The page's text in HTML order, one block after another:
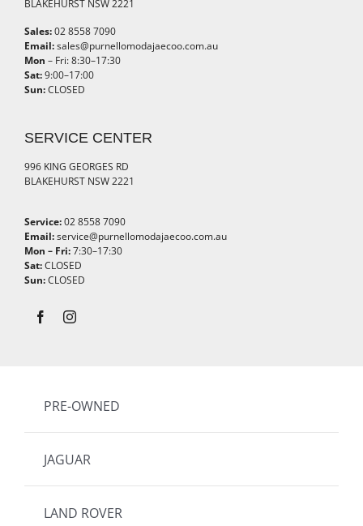
BLAKEHURST NSW 2221
Sales:02 8558 7090
Email:sales@purnellomodajaecoo.com.au
Mon – Fri: 8:30–17:30
Sat:9:00–17:00
Sun:CLOSED
SERVICE CENTER
996 KING GEORGES RD
BLAKEHURST NSW 2221
Service:02 8558 7090
Email:service@purnellomodajaecoo.com.au
Mon – Fri:7:30–17:30
Sat:CLOSED
Sun:CLOSED
PRE-OWNED
JAGUAR
LAND ROVER